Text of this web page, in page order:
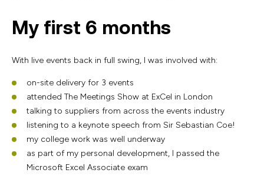
My first 6 months
With live events back in full swing, I was involved with:
on-site delivery for 3 events
attended The Meetings Show at ExCel in London
talking to suppliers from across the events industry
listening to a keynote speech from Sir Sebastian Coe!
my college work was well underway
as part of my personal development, I passed the
Microsoft Excel Associate exam